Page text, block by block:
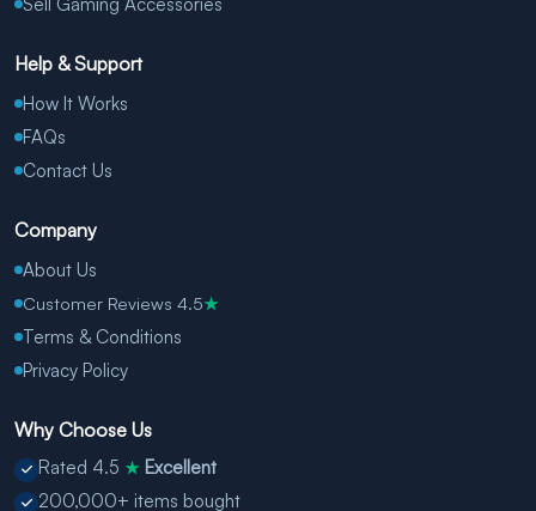
Help & Support
How It Works
FAQs
Contact Us
Company
About Us
Customer Reviews 4.5★
Terms & Conditions
Privacy Policy
Why Choose Us
Rated 4.5 ★ Excellent
200,000+ items bought